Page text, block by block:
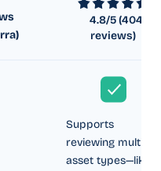
4.8/5 (404
reviews)
Supports
reviewing multiple
asset types—like